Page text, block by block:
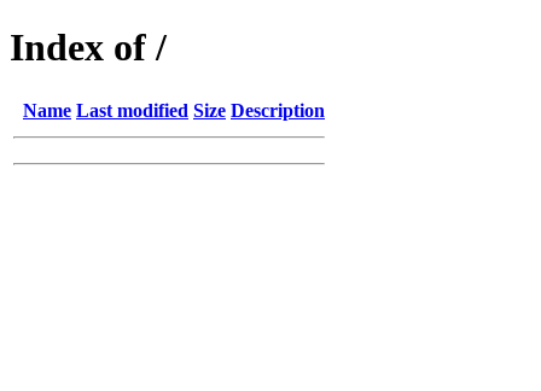
Index of /
Name Last modified Size Description